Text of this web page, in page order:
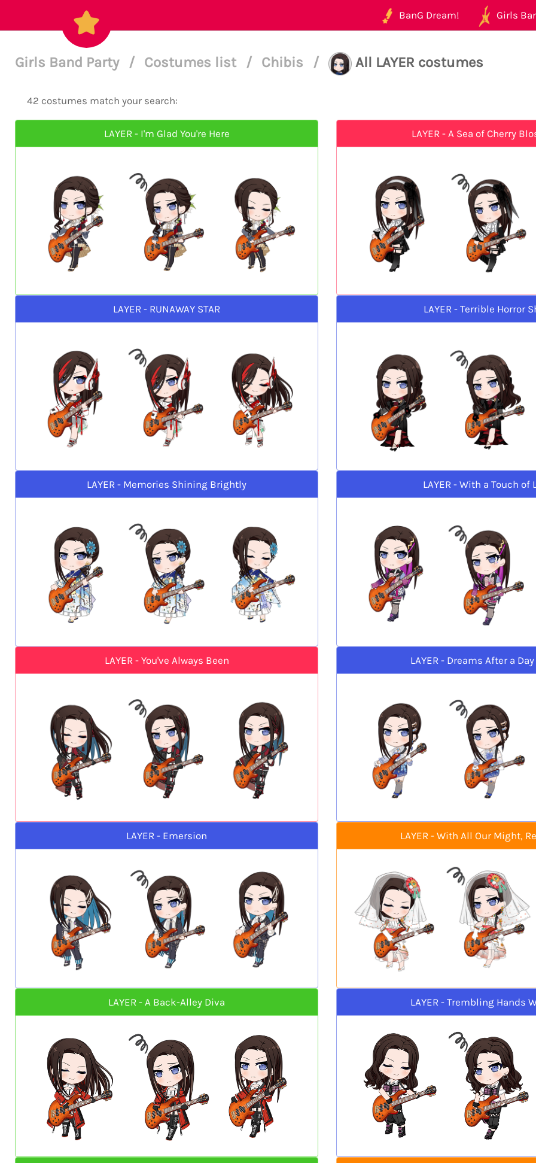
BanG Dream! Girls
Girls Band Party / Costumes list / Chibis / All LAYER costumes
42 costumes match your search:
LAYER - I'm Glad You're Here LAYER - A Sea of Cherry
LAYER - RUNAWAY STAR LAYER - Terrible Horror
LAYER - Memories Shining Brightly LAYER - With a Touch of
LAYER - You've Always Been LAYER - Dreams After a
LAYER - Emersion LAYER - With All Our Might,
LAYER - A Back-Alley Diva LAYER - Trembling Hands